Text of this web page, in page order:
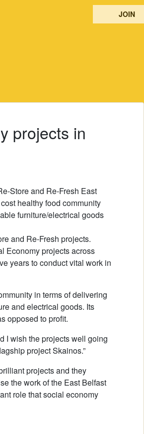
JOIN
projects in
Store and Re-Fresh East
healthy food community
furniture/electrical goods
and Re-Fresh projects.
Economy projects across
years to conduct vital work in
in terms of delivering
and electrical goods. Its
opposed to profit.
I wish the projects well going
project Skainos.”
projects and they
the work of the East Belfast
role that social economy